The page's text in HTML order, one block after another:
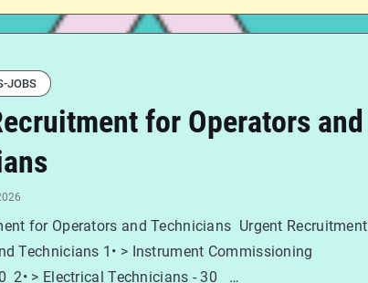
JOBS
for Operators and
for Operators and Technicians Urgent Recruitment
Technicians 1• > Instrument Commissioning
2• > Electrical Technicians - 30 …